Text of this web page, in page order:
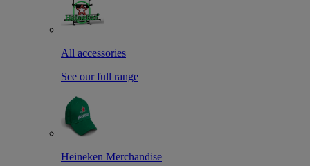
All accessories
See our full range
Heineken Merchandise